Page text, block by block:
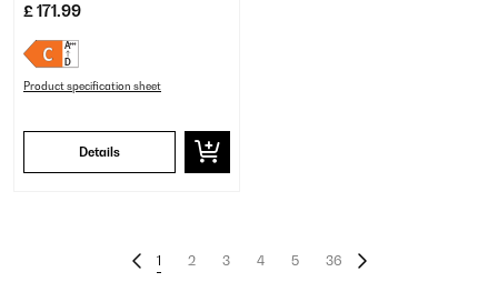
£ 171.99
Product specification sheet
Details
1 2 3 4 5 36